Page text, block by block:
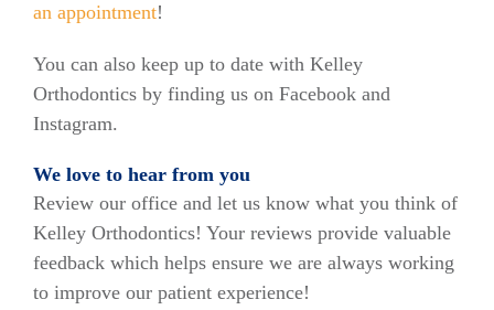
an appointment!
You can also keep up to date with Kelley
Orthodontics by finding us on Facebook and
Instagram.
We love to hear from you
Review our office and let us know what you think of
Kelley Orthodontics! Your reviews provide valuable
feedback which helps ensure we are always working
to improve our patient experience!